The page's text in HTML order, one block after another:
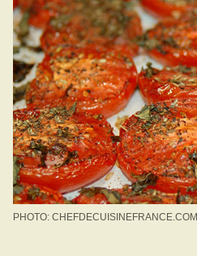
PHOTO: CHEFDECUISINEFRANCE.COM